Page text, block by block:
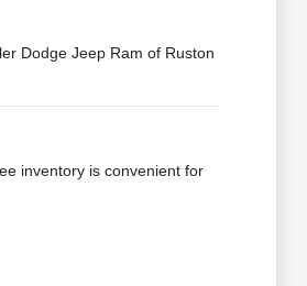
Dodge Jeep Ram of Ruston
inventory is convenient for